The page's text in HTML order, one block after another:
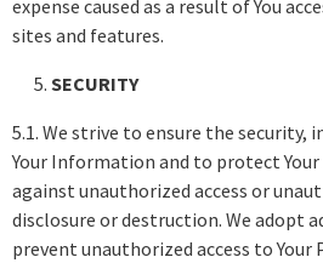
expense caused as a result of You
sites and features.
SECURITY
5.1. We strive to ensure the security,
Your Information and to protect
against unauthorized access or
disclosure or destruction. We adopt
prevent unauthorized access to